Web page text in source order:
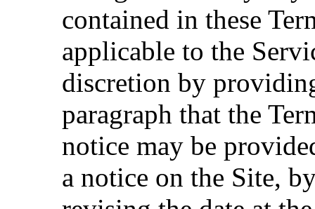
contained in these
applicable to the
discretion by
paragraph that the
notice may be
a notice on the Site,